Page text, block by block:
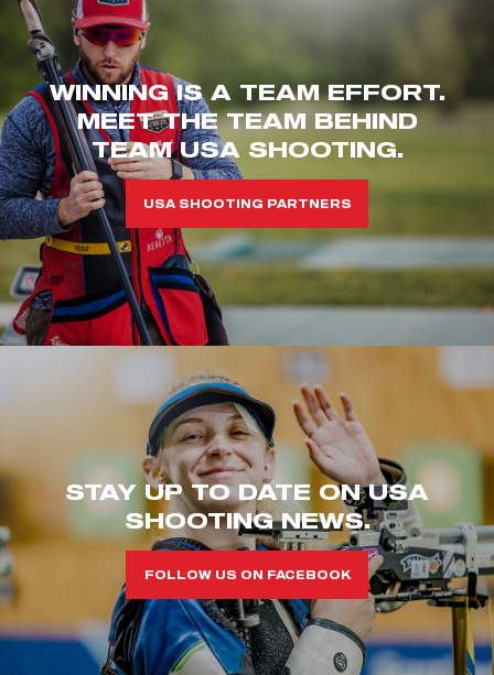
WINNING IS A TEAM EFFORT.
MEET THE TEAM BEHIND
TEAM USA SHOOTING.
USA SHOOTING PARTNERS
STAY UP TO DATE ON USA
SHOOTING NEWS.
FOLLOW US ON FACEBOOK